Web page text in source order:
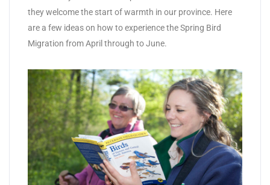
they welcome the start of warmth in our province. Here
are a few ideas on how to experience the Spring Bird
Migration from April through to June.